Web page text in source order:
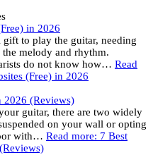
in 2026
gift to play the guitar, needing
melody and rhythm.
do not know how… Read
(Free) in 2026
2026 (Reviews)
guitar, there are two widely
on your wall or opting
with… Read more: 7 Best